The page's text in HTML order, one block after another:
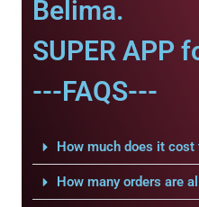
Belima.
SUPER APP
---FAQS---
How much does it cost
How many orders are